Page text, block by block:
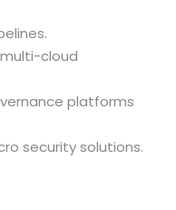
cloud
platforms
security solutions.